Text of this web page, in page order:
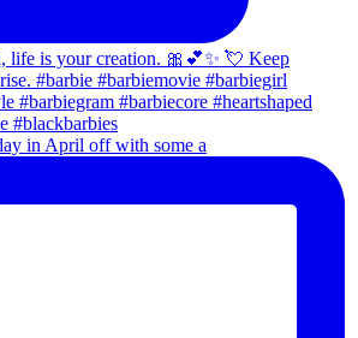
in April off with some a